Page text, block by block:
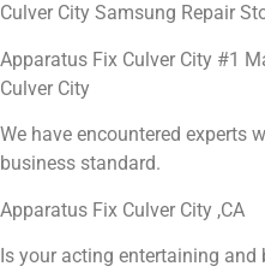
Culver City Samsung Repair
Apparatus Fix Culver City #1
Culver City
We have encountered experts
business standard.
Apparatus Fix Culver City ,CA
Is your acting entertaining and